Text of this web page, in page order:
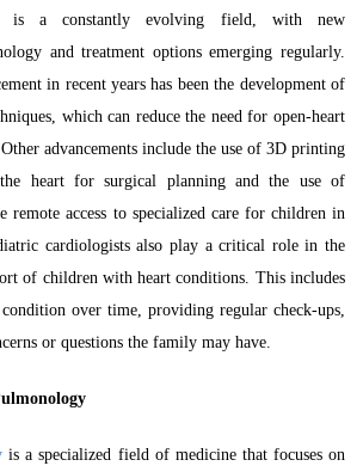
is a constantly evolving field, with new
and treatment options emerging regularly.
in recent years has been the development of
which can reduce the need for open-heart
advancements include the use of 3D printing
heart for surgical planning and the use of
remote access to specialized care for children in
cardiologists also play a critical role in the
of children with heart conditions. This includes
over time, providing regular check-ups,
or questions the family may have.
is a specialized field of medicine that focuses on